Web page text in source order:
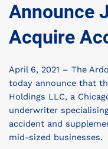
Announce
Acquire
April 6, 2021 – The
today announce that
Holdings LLC, a
underwriter
accident and
mid-sized businesses.